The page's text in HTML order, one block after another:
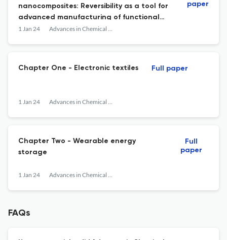
nanocomposites: Reversibility as a tool for
advanced manufacturing of functional
devices
1 Jan 24 Advances in Chemical Engineering
paper
Chapter One - Electronic textiles
1 Jan 24 Advances in Chemical Engineering
Full paper
Chapter Two - Wearable energy
storage
1 Jan 24 Advances in Chemical Engineering
Full
paper
FAQs